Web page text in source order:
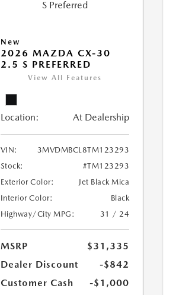
New
2026 MAZDA CX-30
2.5 S PREFERRED
View All Features
Location: At Dealership
VIN:
3MVDMBCL8TM123293
Stock:
#TM123293
Exterior Color:
Jet Black Mica
Interior Color:
Black
Highway/City MPG:
31 / 24
MSRP
$31,335
Dealer Discount
-$842
Customer Cash
-$1,000